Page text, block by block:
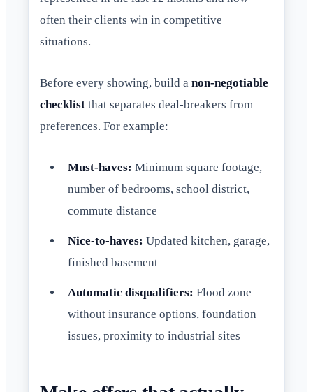
often their clients win in competitive
situations.
Before every showing, build a non-negotiable
checklist that separates deal-breakers from
preferences. For example:
Must-haves: Minimum square footage,
number of bedrooms, school district,
commute distance
Nice-to-haves: Updated kitchen, garage,
finished basement
Automatic disqualifiers: Flood zone
without insurance options, foundation
issues, proximity to industrial sites